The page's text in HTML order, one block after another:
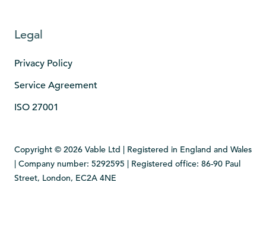
Legal
Privacy Policy
Service Agreement
ISO 27001
Copyright © 2026 Vable Ltd | Registered in England and Wales
| Company number: 5292595 | Registered office: 86-90 Paul
Street, London, EC2A 4NE